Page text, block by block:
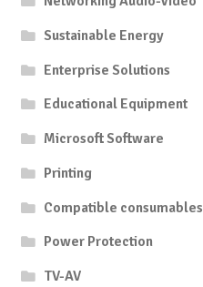
Sustainable Energy
Enterprise Solutions
Educational Equipment
Microsoft Software
Printing
Compatible consumables
Power Protection
TV-AV